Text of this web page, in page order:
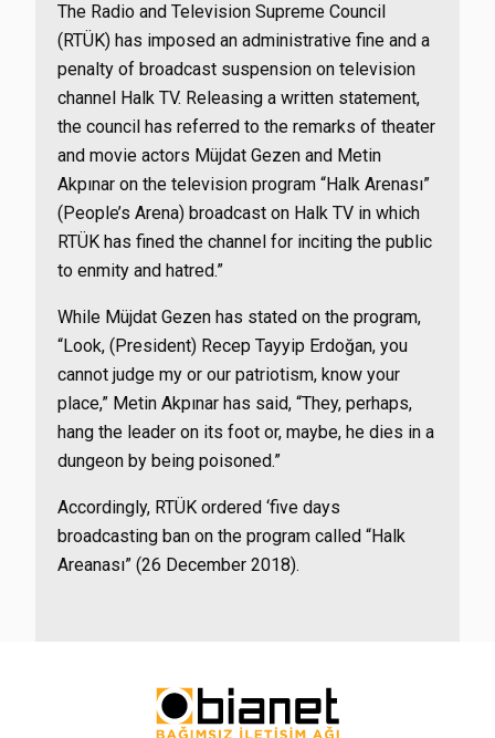
The Radio and Television Supreme Council
(RTÜK) has imposed an administrative fine and a
penalty of broadcast suspension on television
channel Halk TV. Releasing a written statement,
the council has referred to the remarks of theater
and movie actors Müjdat Gezen and Metin
Akpınar on the television program “Halk Arenası”
(People’s Arena) broadcast on Halk TV in which
RTÜK has fined the channel for inciting the public
to enmity and hatred.”
While Müjdat Gezen has stated on the program,
“Look, (President) Recep Tayyip Erdoğan, you
cannot judge my or our patriotism, know your
place,” Metin Akpınar has said, “They, perhaps,
hang the leader on its foot or, maybe, he dies in a
dungeon by being poisoned.”
Accordingly, RTÜK ordered ‘five days
broadcasting ban on the program called “Halk
Areanası” (26 December 2018).